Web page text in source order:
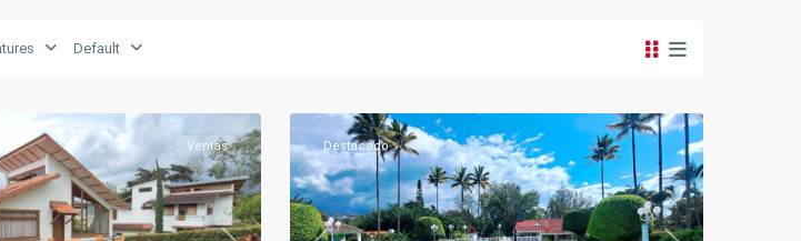
Default
Ventas Destacado